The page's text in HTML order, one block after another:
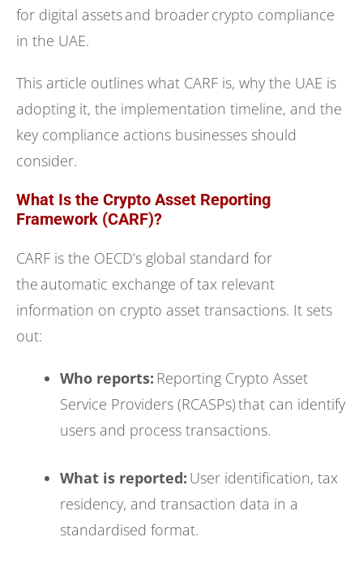
for digital assets and broader crypto compliance
in the UAE.
This article outlines what CARF is, why the UAE is
adopting it, the implementation timeline, and the
key compliance actions businesses should
consider.
What Is the Crypto Asset Reporting
Framework (CARF)?
CARF is the OECD’s global standard for
the automatic exchange of tax relevant
information on crypto asset transactions. It sets
out:
Who reports: Reporting Crypto Asset
Service Providers (RCASPs) that can identify
users and process transactions.
What is reported: User identification, tax
residency, and transaction data in a
standardised format.